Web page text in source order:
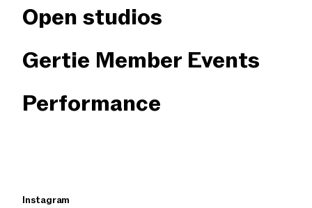
Open studios
Gertie Member Events
Performance
Instagram